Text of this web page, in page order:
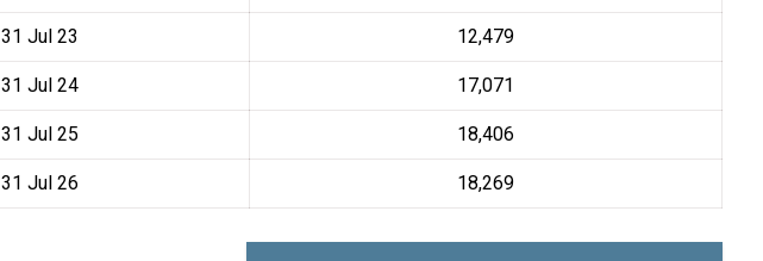
31 Jul 23 ₹12,479
31 Jul 24 ₹17,071
31 Jul 25 ₹18,406
31 Jul 26 ₹18,269